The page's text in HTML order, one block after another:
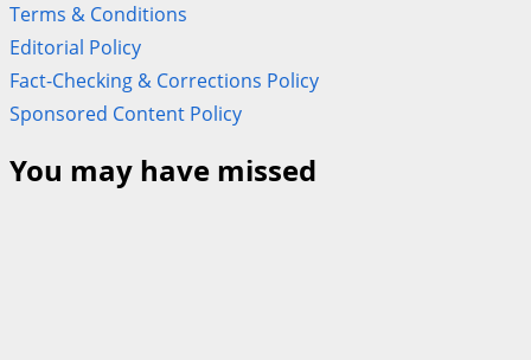
Terms & Conditions
Editorial Policy
Fact-Checking & Corrections Policy
Sponsored Content Policy
You may have missed